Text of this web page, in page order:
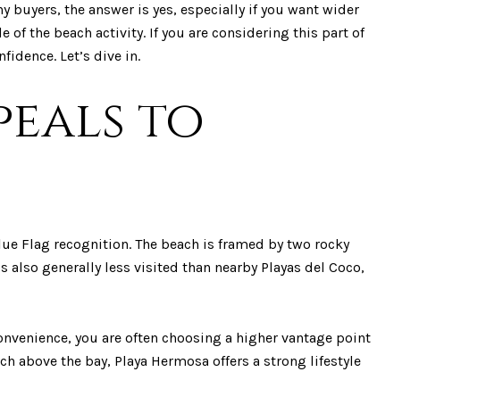
buyers, the answer is yes, especially if you want wider
of the beach activity. If you are considering this part of
Let’s dive in.
to
Flag recognition. The beach is framed by two rocky
generally less visited than nearby Playas del Coco,
you are often choosing a higher vantage point
above the bay, Playa Hermosa offers a strong lifestyle